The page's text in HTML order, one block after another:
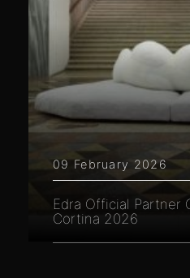
09 February 2026
Edra Official Partner
Cortina 2026